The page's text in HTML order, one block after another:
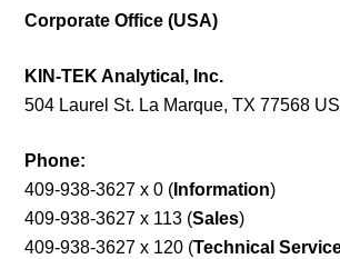
Corporate Office (USA)
KIN-TEK Analytical, Inc.
504 Laurel St. La Marque, TX 77568
Phone:
409-938-3627 x 0 ( Information)
409-938-3627 x 113 (Sales)
409-938-3627 x 120 (Technical